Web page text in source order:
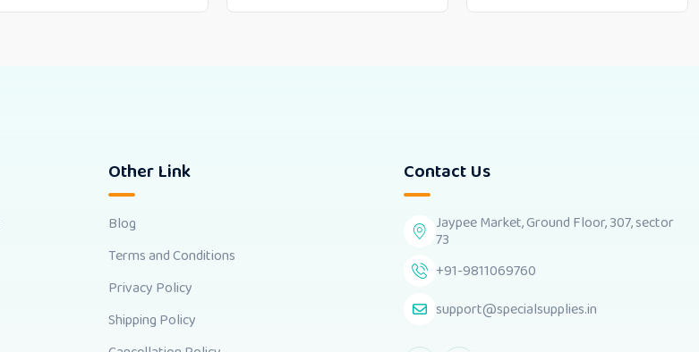
Other Link
Blog
Terms and Conditions
Privacy Policy
Shipping Policy
Contact Us
Jaypee Market, Ground Floor, 307, sector
73
+91-9811069760
support@specialsupplies.in